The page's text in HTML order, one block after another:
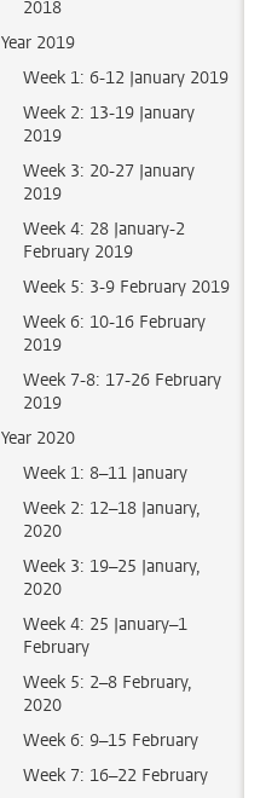
2018
Year 2019
Week 1: 6-12 January 2019
Week 2: 13-19 January
2019
Week 3: 20-27 January
2019
Week 4: 28 January-2
February 2019
Week 5: 3-9 February 2019
Week 6: 10-16 February
2019
Week 7-8: 17-26 February
2019
Year 2020
Week 1: 8–11 January
Week 2: 12–18 January,
2020
Week 3: 19–25 January,
2020
Week 4: 25 January–1
February
Week 5: 2–8 February,
2020
Week 6: 9–15 February
Week 7: 16–22 February